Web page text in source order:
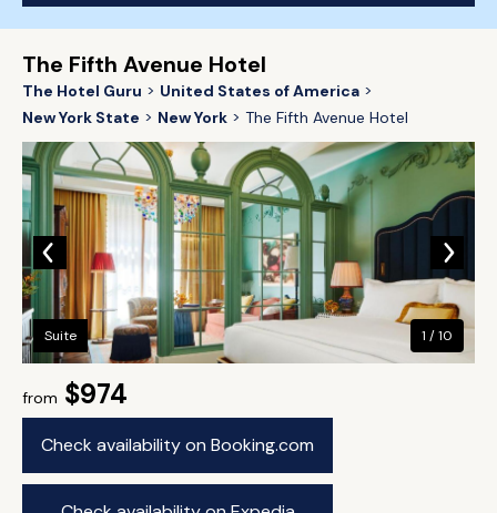
The Fifth Avenue Hotel
The Hotel Guru
United States of America
New York State
New York The Fifth Avenue Hotel
from $974
Check availability on Booking.com
Suite 1 / 10